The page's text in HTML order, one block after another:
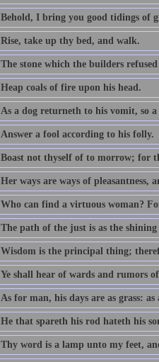
Behold, I bring you good tidings of
Rise, take up thy bed, and walk.
The stone which the builders
Heap coals of fire upon his head.
As a dog returneth to his vomit, so
Answer a fool according to his folly.
Boast not thyself of to morrow; for
Her ways are ways of pleasantness,
Who can find a virtuous woman?
The path of the just is as the
Wisdom is the principal thing;
Ye shall hear of wards and rumors
As for man, his days are as grass:
He that spareth his rod hateth his
Thy word is a lamp unto my feet,